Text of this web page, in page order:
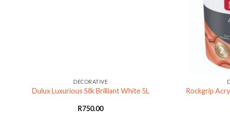
DECORATIVE
Dulux Luxurious Silk Brilliant White 5L
R750.00
Rockgrip